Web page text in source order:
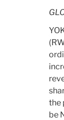
the
be